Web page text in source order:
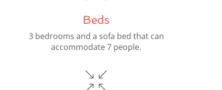
Beds
3 bedrooms and a sofa bed that can
accommodate 7 people.